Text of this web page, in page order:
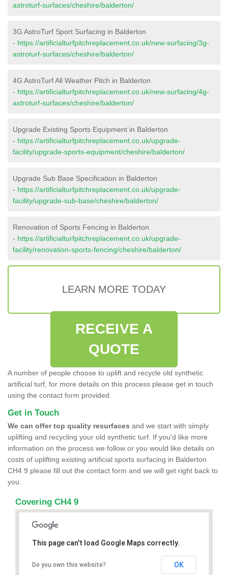
astroturf-surfaces/cheshire/balderton/
3G AstroTurf Sport Surfacing in Balderton
- https://artificialturfpitchreplacement.co.uk/new-surfacing/3g-
astroturf-surfaces/cheshire/balderton/
4G AstroTurf All Weather Pitch in Balderton
- https://artificialturfpitchreplacement.co.uk/new-surfacing/4g-
astroturf-surfaces/cheshire/balderton/
Upgrade Existing Sports Equipment in Balderton
- https://artificialturfpitchreplacement.co.uk/upgrade-
facility/upgrade-sports-equipment/cheshire/balderton/
Upgrade Sub Base Specification in Balderton
- https://artificialturfpitchreplacement.co.uk/upgrade-
facility/upgrade-sub-base/cheshire/balderton/
Renovation of Sports Fencing in Balderton
- https://artificialturfpitchreplacement.co.uk/upgrade-
facility/renovation-sports-fencing/cheshire/balderton/
LEARN MORE TODAY
RECEIVE A
QUOTE
A number of people choose to uplift and recycle old synthetic
artificial turf, for more details on this process please get in touch
using the contact form provided.
Get in Touch
We can offer top quality resurfaces and we start with simply
uplifting and recycling your old synthetic turf. If you'd like more
information on the process we follow or you would like details on
costs of uplifting existing artificial sports surfacing in Balderton
CH4 9 please fill out the contact form and we will get right back to
you.
Covering CH4 9
This page can't load Google Maps correctly.
Do you own this website? OK